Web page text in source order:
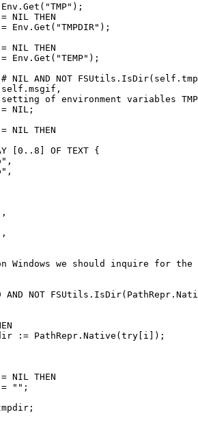
NIL THEN
Env.Get("TMPDIR");
NIL THEN
Env.Get("TEMP");
NIL AND NOT
of environment variables
NIL;
NIL THEN
[0..8] OF TEXT {
Windows we should inquire for the
AND NOT
:= PathRepr.Native(try[i]);
NIL THEN
"";